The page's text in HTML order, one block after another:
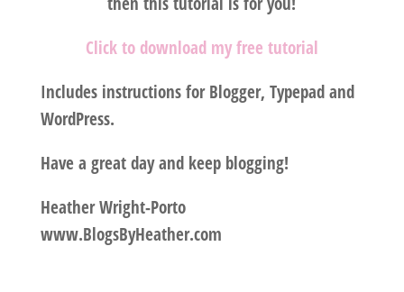
Click to download my free tutorial
Includes instructions for Blogger, Typepad and
WordPress.
Have a great day and keep blogging!
Heather Wright-Porto
www.BlogsByHeather.com